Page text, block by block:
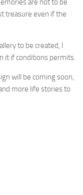
are not to be
treasure even if the
to be created, I
it if conditions permits.
will be coming soon,
more life stories to